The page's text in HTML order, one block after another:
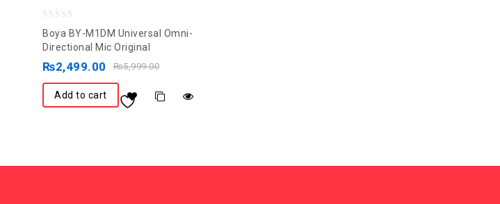
out
of
Boya BY-M1DM Universal Omni-
Directional Mic Original
₨5,999.00
₨2,499.00
Add to cart